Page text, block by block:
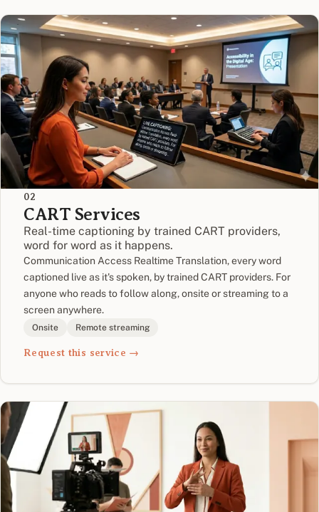
02
CART Services
Real-time captioning by trained CART providers,
word for word as it happens.
Communication Access Realtime Translation, every word
captioned live as it's spoken, by trained CART providers. For
anyone who reads to follow along, onsite or streaming to a
screen anywhere.
Onsite Remote streaming
Request this service →